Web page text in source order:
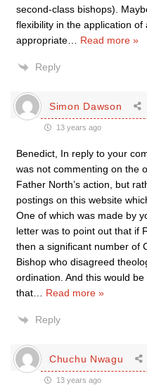
second-class bishops).
flexibility in the application
appropriate
Read more »
Reply
Simon Dawson
13 years ago
Benedict, In reply to your
was not commenting on the
Father North’s action, but
postings on this website
One of which was made by
letter was to point out that if
then a significant number of
Bishop who disagreed
ordination. And this would
that
Read more »
Reply
Chuchu Nwagu
13 years ago